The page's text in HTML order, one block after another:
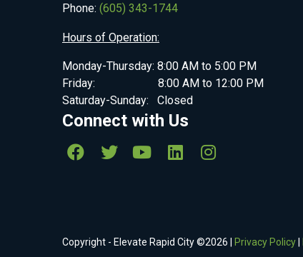
Phone: (605) 343-1744
Hours of Operation:
Monday-Thursday: 8:00 AM to 5:00 PM
Friday: 8:00 AM to 12:00 PM
Saturday-Sunday: Closed
Connect with Us
Copyright - Elevate Rapid City ©2026 Privacy Policy